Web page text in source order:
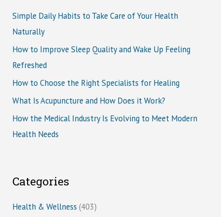
Simple Daily Habits to Take Care of Your Health
Naturally
How to Improve Sleep Quality and Wake Up Feeling
Refreshed
How to Choose the Right Specialists for Healing
What Is Acupuncture and How Does it Work?
How the Medical Industry Is Evolving to Meet Modern
Health Needs
Categories
Health & Wellness (403)